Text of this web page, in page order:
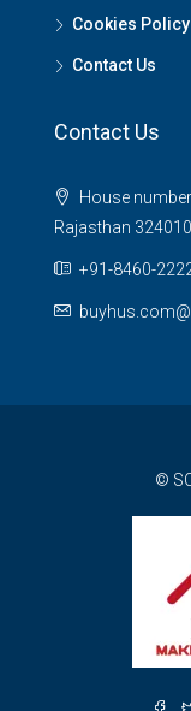
Cookies Policy
Contact Us
Contact Us
House
Rajasthan 324010
+91-8460-
©